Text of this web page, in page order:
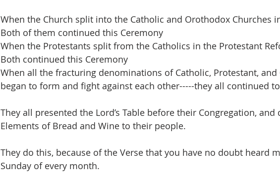
When the Church split into the Catholic and Orothodox Churches
Both of them continued this Ceremony
When the Protestants split from the Catholics in the Protestant
Both continued this Ceremony
When all the fracturing denominations of Catholic, Protestant, and
began to form and fight against each other-----they all continued
They all presented the Lord’s Table before their Congregation,
Elements of Bread and Wine to their people.
They do this, because of the Verse that you have no doubt heard
Sunday of every month.